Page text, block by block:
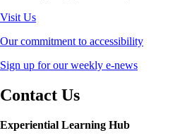
Visit Us
Our commitment to accessibility
Sign up for our weekly e-news
Contact Us
Experiential Learning Hub